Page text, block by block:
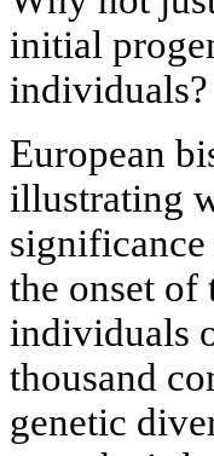
initial
individuals?
European
illustrating
the onset of
individuals
thousand
genetic